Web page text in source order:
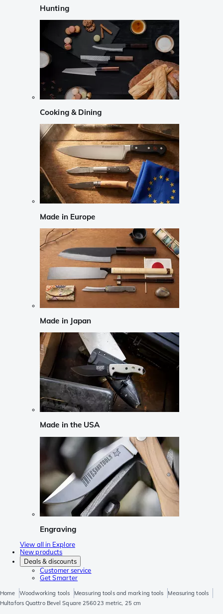
Hunting
Cooking & Dining
Made in Europe
Made in Japan
Made in the USA
Engraving
View all in Explore
New products
Deals & discounts
Customer service
Get Smarter
Home Woodworking tools Measuring tools and marking tools
Measuring tools
Hultafors Quattro Bevel Square 256023 metric, 25 cm